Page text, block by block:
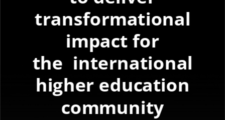
transformational
impact for
the international
higher education
community